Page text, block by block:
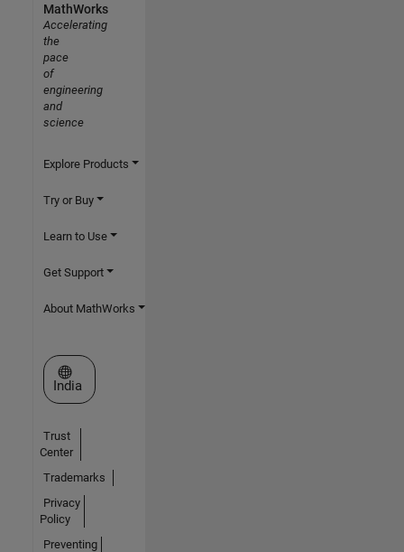
MathWorks
Accelerating
the
pace
of
engineering
and
science
Explore Products
Try or Buy
Learn to Use
Get Support
About MathWorks
Select a Web Site
India
Trust
Center
Trademarks
Privacy
Policy
Preventing